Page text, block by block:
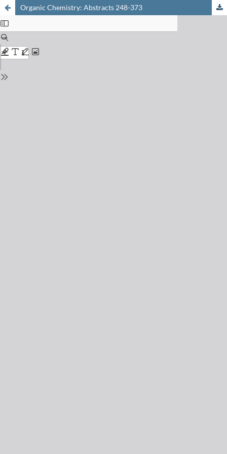
Organic Chemistry: Abstracts 248-373